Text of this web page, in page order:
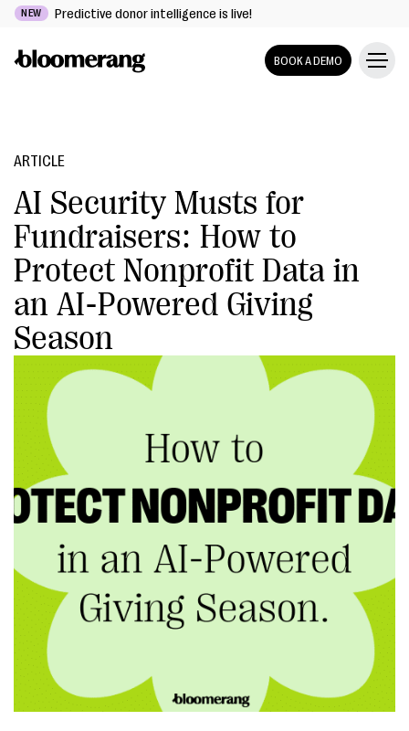
NEW Predictive donor intelligence is live!
BOOK A DEMO
ARTICLE
AI Security Musts for
Fundraisers: How to
Protect Nonprofit Data in
an AI-Powered Giving
Season